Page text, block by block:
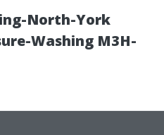
North-York
Washing M3H-